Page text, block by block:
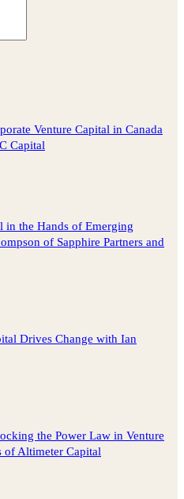
Venture Capital in Canada
Capital
in the Hands of Emerging
of Sapphire Partners and
Drives Change with Ian
the Power Law in Venture
of Altimeter Capital